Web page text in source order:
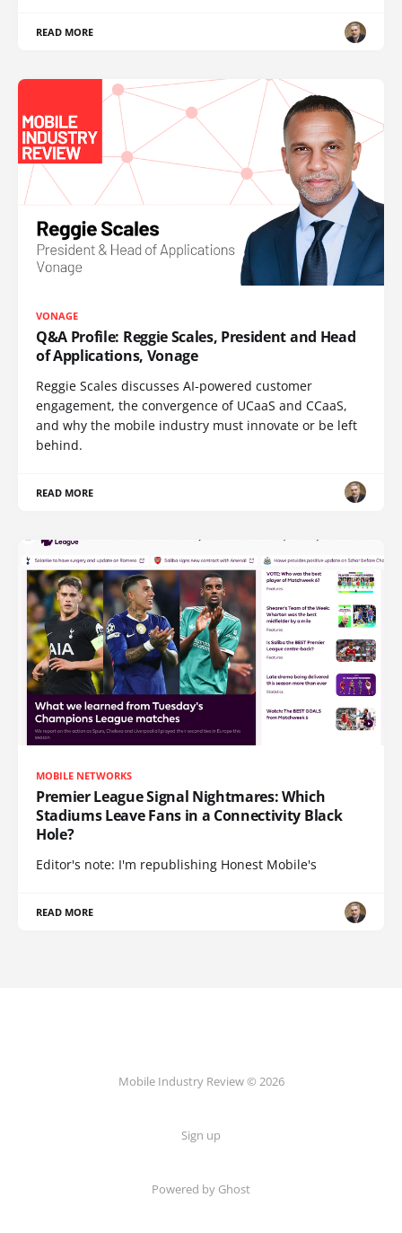
READ MORE
VONAGE
Q&A Profile: Reggie Scales, President and Head
of Applications, Vonage
Reggie Scales discusses AI-powered customer
engagement, the convergence of UCaaS and CCaaS,
and why the mobile industry must innovate or be left
behind.
READ MORE
MOBILE NETWORKS
Premier League Signal Nightmares: Which
Stadiums Leave Fans in a Connectivity Black
Hole?
Editor's note: I'm republishing Honest Mobile's
READ MORE
Mobile Industry Review © 2026
Sign up
Powered by Ghost